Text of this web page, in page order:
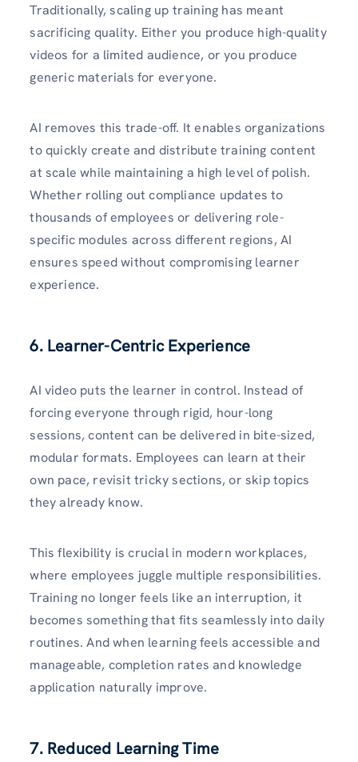
Traditionally, scaling up training has meant
sacrificing quality. Either you produce high-quality
videos for a limited audience, or you produce
generic materials for everyone.
AI removes this trade-off. It enables organizations
to quickly create and distribute training content
at scale while maintaining a high level of polish.
Whether rolling out compliance updates to
thousands of employees or delivering role-
specific modules across different regions, AI
ensures speed without compromising learner
experience.
6. Learner-Centric Experience
AI video puts the learner in control. Instead of
forcing everyone through rigid, hour-long
sessions, content can be delivered in bite-sized,
modular formats. Employees can learn at their
own pace, revisit tricky sections, or skip topics
they already know.
This flexibility is crucial in modern workplaces,
where employees juggle multiple responsibilities.
Training no longer feels like an interruption, it
becomes something that fits seamlessly into daily
routines. And when learning feels accessible and
manageable, completion rates and knowledge
application naturally improve.
7. Reduced Learning Time